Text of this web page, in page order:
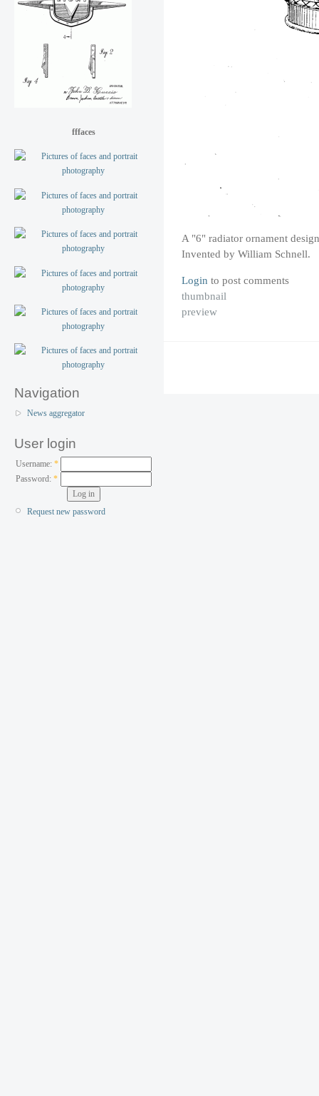
fffaces
Navigation
News aggregator
User login
Username: *
Password:*
Request new password
A "6" radiator ornament
Invented by William Schnell.
Login to post comments
thumbnail
preview